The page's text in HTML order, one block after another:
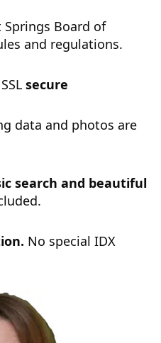
Board of
and regulations.
secure
data and photos are
search and beautiful
No special IDX